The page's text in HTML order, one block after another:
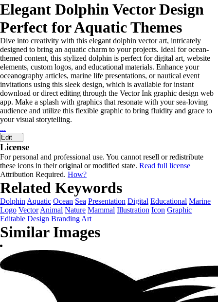
Elegant Dolphin Vector Design
Perfect for Aquatic Themes
Dive into creativity with this elegant dolphin vector art, intricately
designed to bring an aquatic charm to your projects. Ideal for ocean-
themed content, this stylized dolphin is perfect for digital art, website
elements, custom logos, and educational materials. Enhance your
oceanography articles, marine life presentations, or nautical event
invitations using this sleek design, which is available for instant
download or direct editing through the Vector Ink graphic design web
app. Make a splash with graphics that resonate with your sea-loving
audience and utilize this flexible graphic to bring fluidity and grace to
your visual storytelling.
...
Edit
License
For personal and professional use. You cannot resell or redistribute
these icons in their original or modified state. Read full license
Attribution Required. How?
Related Keywords
Dolphin Aquatic Ocean Sea Presentation Digital Educational Marine
Logo Vector Animal Nature Mammal Illustration Icon Graphic
Editable Design Branding Art
Similar Images